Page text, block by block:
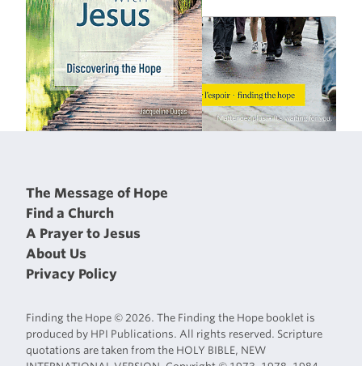
The Message of Hope
Find a Church
A Prayer to Jesus
About Us
Privacy Policy
Finding the Hope © 2026. The Finding the Hope booklet is
produced by HPI Publications. All rights reserved. Scripture
quotations are taken from the HOLY BIBLE, NEW